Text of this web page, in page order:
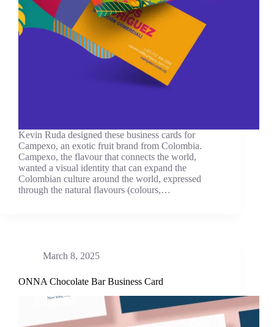
Kevin Ruda designed these business cards for
Campexo, an exotic fruit brand from Colombia.
Campexo, the flavour that connects the world,
wanted a visual identity that can expand the
Colombian culture around the world, expressed
through the natural flavours (colours,…
March 8, 2025
ONNA Chocolate Bar Business Card